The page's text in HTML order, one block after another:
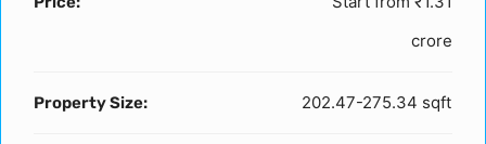
crore
Property Size: 202.47-275.34 sqft